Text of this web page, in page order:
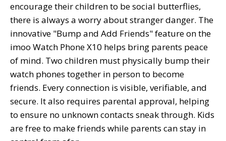
encourage their children to be social butterflies,
there is always a worry about stranger danger. The
innovative "Bump and Add Friends" feature on the
imoo Watch Phone X10 helps bring parents peace
of mind. Two children must physically bump their
watch phones together in person to become
friends. Every connection is visible, verifiable, and
secure. It also requires parental approval, helping
to ensure no unknown contacts sneak through. Kids
are free to make friends while parents can stay in